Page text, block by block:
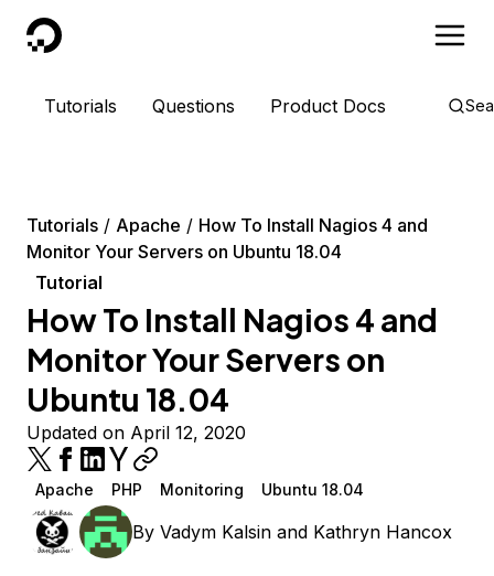
DigitalOcean
Tutorials Questions Product Docs
Tutorials Apache
How To Install Nagios 4 and
Monitor Your Servers on Ubuntu 18.04
Tutorial
How To Install Nagios 4 and
Monitor Your Servers on
Ubuntu 18.04
Updated on April 12, 2020
Apache PHP Monitoring Ubuntu 18.04
By Vadym Kalsin and Kathryn Hancox